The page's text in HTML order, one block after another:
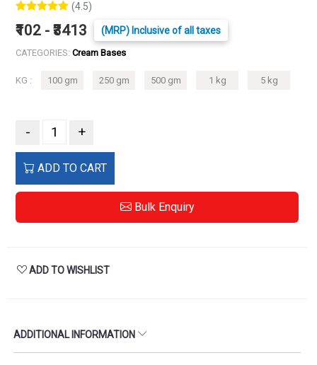
(4.5)
₹102 - ₹3413 (MRP) Inclusive of all taxes
CATEGORIES: Cream Bases
KG : 100 gm 250 gm 500 gm 1 kg 5 kg
- +
ADD TO CART
Bulk Enquiry
ADD TO WISHLIST
ADDITIONAL INFORMATION